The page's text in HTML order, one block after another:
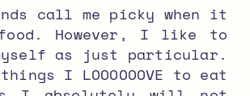
call me picky when it
However, I like to
as just particular.
I LOOOOOOVE to eat